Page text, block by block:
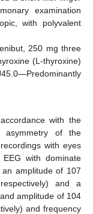
examination
with polyvalent
250 mg three
(L-thyroxine)
with the
asymmetry of the
with eyes
EEG with dominate
amplitude of 107
and a
amplitude of 104
and frequency